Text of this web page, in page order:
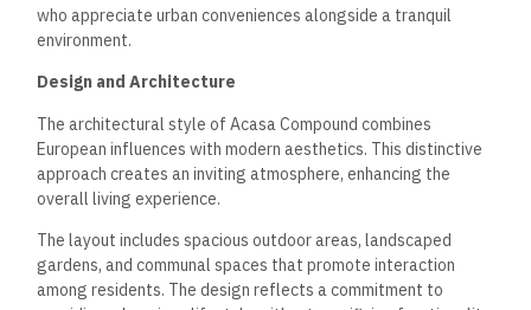
who appreciate urban conveniences alongside a tranquil
environment.
Design and Architecture
The architectural style of Acasa Compound combines
European influences with modern aesthetics. This distinctive
approach creates an inviting atmosphere, enhancing the
overall living experience.
The layout includes spacious outdoor areas, landscaped
gardens, and communal spaces that promote interaction
among residents. The design reflects a commitment to